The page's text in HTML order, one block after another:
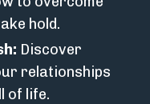
hold.
Discover
relationships
of life.